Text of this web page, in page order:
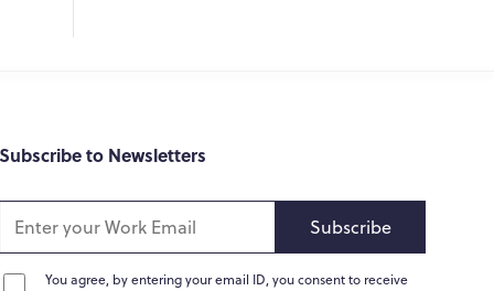
Subscribe to Newsletters
Subscribe
You agree, by entering your email ID, you consent to receive